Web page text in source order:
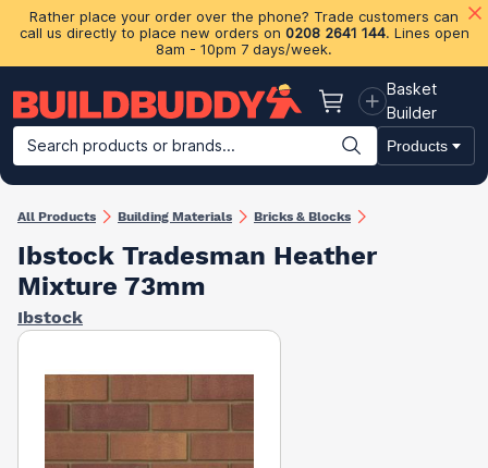
Rather place your order over the phone? Trade customers can
call us directly to place new orders on 0208 2641 144. Lines open
8am - 10pm 7 days/week.
Basket
Basket
Builder
Search products or brands...
Products
Building Materials Plasterboard & Drylining Insulation
All Products Building Materials Bricks & Blocks
Ibstock Tradesman Heather
Mixture 73mm
Ibstock